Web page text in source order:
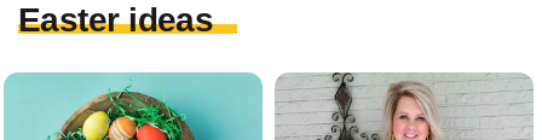
Easter ideas